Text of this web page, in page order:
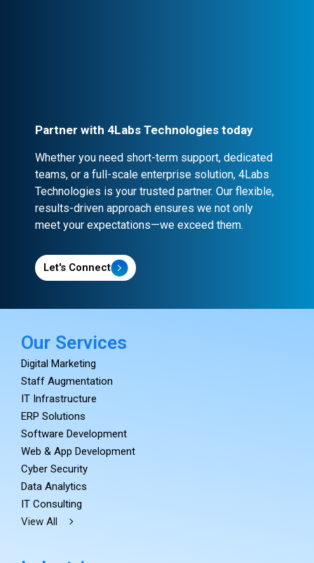
Partner with 4Labs Technologies today
Whether you need short-term support, dedicated
teams, or a full-scale enterprise solution, 4Labs
Technologies is your trusted partner. Our flexible,
results-driven approach ensures we not only
meet your expectations—we exceed them.
Let's Connect
Our Services
Digital Marketing
Staff Augmentation
IT Infrastructure
ERP Solutions
Software Development
Web & App Development
Cyber Security
Data Analytics
IT Consulting
View All